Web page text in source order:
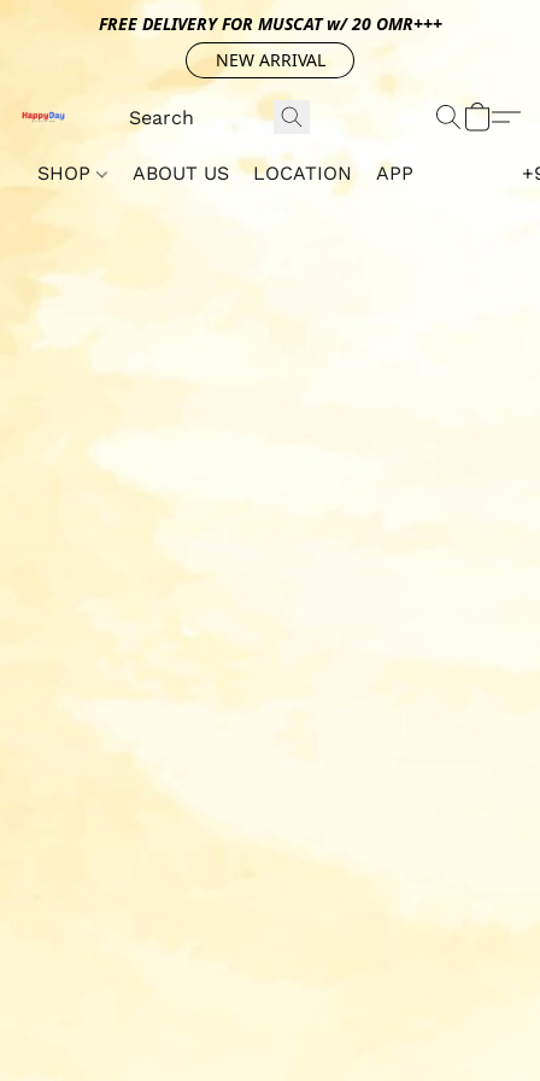
FREE DELIVERY FOR MUSCAT w/ 20 OMR+++
NEW ARRIVAL
SHOP ABOUT US LOCATION APP